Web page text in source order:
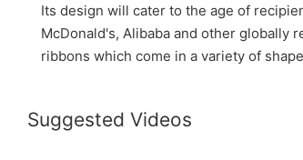
Its design will cater to the age of
McDonald's, Alibaba and other globally
ribbons which come in a variety of
Suggested Videos